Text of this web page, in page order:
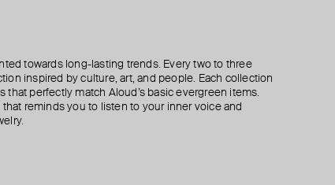
towards long-lasting trends. Every two to three
inspired by culture, art, and people. Each collection
perfectly match Aloud’s basic evergreen items.
that reminds you to listen to your inner voice and